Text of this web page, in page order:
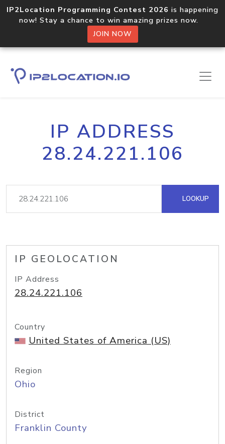
IP2Location Programming Contest 2026 is happening
now! Stay a chance to win amazing prizes now.
JOIN NOW
IP ADDRESS
28.24.221.106
LOOKUP
IP GEOLOCATION
IP Address
28.24.221.106
Country
United States of America (US)
Region
Ohio
District
Franklin County